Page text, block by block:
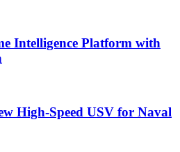
Intelligence Platform with
High-Speed USV for Naval